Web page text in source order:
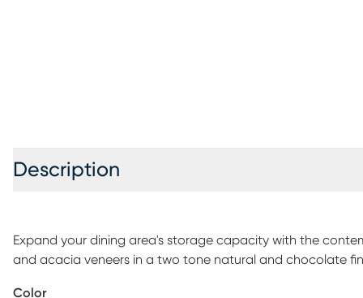
Description
Expand your dining area's storage capacity with the
and acacia veneers in a two tone natural and chocolate
Color